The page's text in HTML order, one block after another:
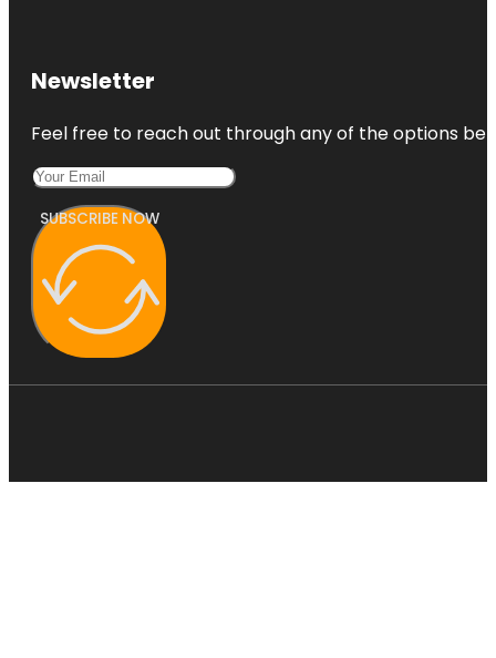
Newsletter
Feel free to reach out through any of the options
SUBSCRIBE NOW